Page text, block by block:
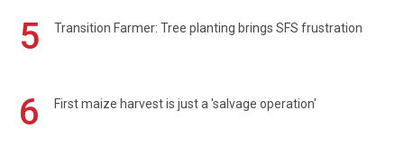
5 Transition Farmer: Tree planting brings SFS frustration
6 First maize harvest is just a 'salvage operation'